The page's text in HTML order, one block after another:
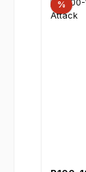
%